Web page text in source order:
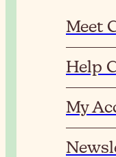
Meet
Help
My